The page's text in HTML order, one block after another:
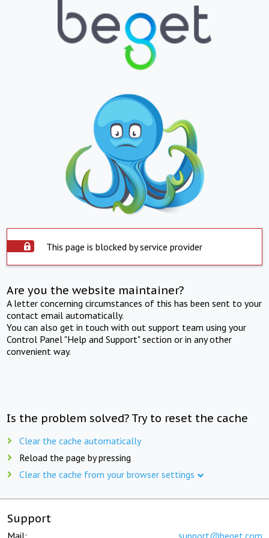
This page is blocked by service provider
Are you the website maintainer?
A letter concerning circumstances of this has been sent to your
contact email automatically.
You can also get in touch with out support team using your
Control Panel "Help and Support" section or in any other
convenient way.
Is the problem solved? Try to reset the cache
Clear the cache automatically
Reload the page by pressing
Clear the cache from your browser settings
Support
Mail: support@beget.com